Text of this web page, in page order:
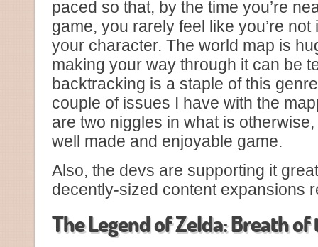
paced so that, by the time you’re
game, you rarely feel like you’re
your character. The world map is
making your way through it can be
backtracking is a staple of this
couple of issues I have with the
are two niggles in what is
well made and enjoyable game.
Also, the devs are supporting it
decently-sized content expansions
The Legend of Zelda: Breath